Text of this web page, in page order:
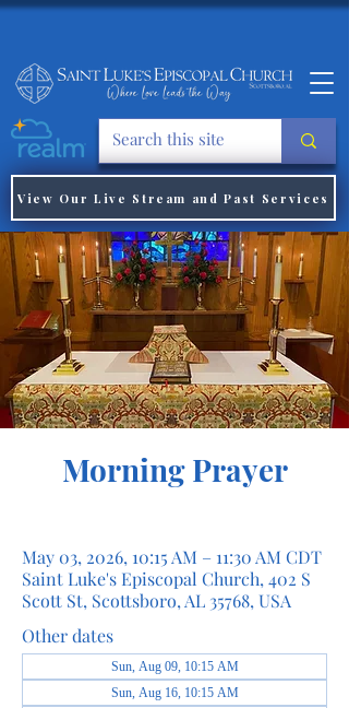
View Our Live Stream and Past Services
Morning Prayer
May 03, 2026, 10:15 AM – 11:30 AM CDT
Saint Luke's Episcopal Church, 402 S
Scott St, Scottsboro, AL 35768, USA
Other dates
Sun, Aug 09, 10:15 AM
Sun, Aug 16, 10:15 AM